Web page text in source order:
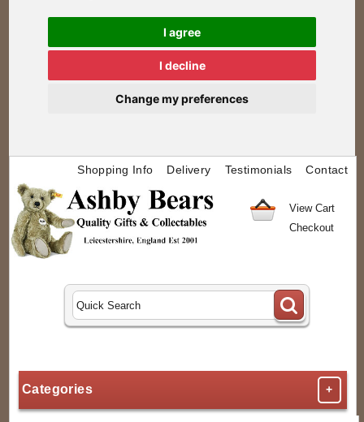
I agree
I decline
Change my preferences
Shopping Info Delivery Testimonials Contact
View Cart
Checkout
Categories +